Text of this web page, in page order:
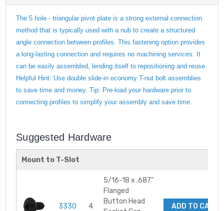
The 5 hole - triangular pivot plate is a strong external connection
method that is typically used with a nub to create a structured
angle connection between profiles. This fastening option provides
a long-lasting connection and requires no machining services. It
can be easily assembled, lending itself to repositioning and reuse.
Helpful Hint: Use double slide-in economy T-nut bolt assemblies
to save time and money. Tip: Pre-load your hardware prior to
connecting profiles to simplify your assembly and save time.
Suggested Hardware
Mount to T-Slot
3330 4
5/16-18 x .687"
Flanged
Button Head
ADD TO CART